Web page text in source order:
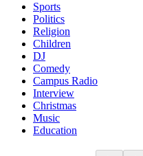
Sports
Politics
Religion
Children
DJ
Comedy
Campus Radio
Interview
Christmas
Music
Education